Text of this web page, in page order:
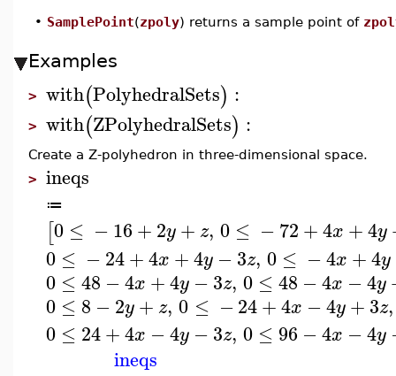
• SamplePoint(zpoly) returns a sample point of
Examples
> with(PolyhedralSets) :
> with(ZPolyhedralSets) :
Create a Z-polyhedron in three-dimensional space.
> ineqs
≔
[0 ≤ −16+2y+ z, 0 ≤ −72+4x +4y
0 ≤ −24+4x +4y −3z, 0 ≤ −4x +4y
0 ≤ 48 −4x +4y −3z, 0 ≤ 48 −4x −4y
0 ≤ 8 −2y+ z, 0 ≤ −24+4x −4y+3z,
0 ≤ 24+4x −4y −3z, 0 ≤ 96 −4x −4y
ineqs